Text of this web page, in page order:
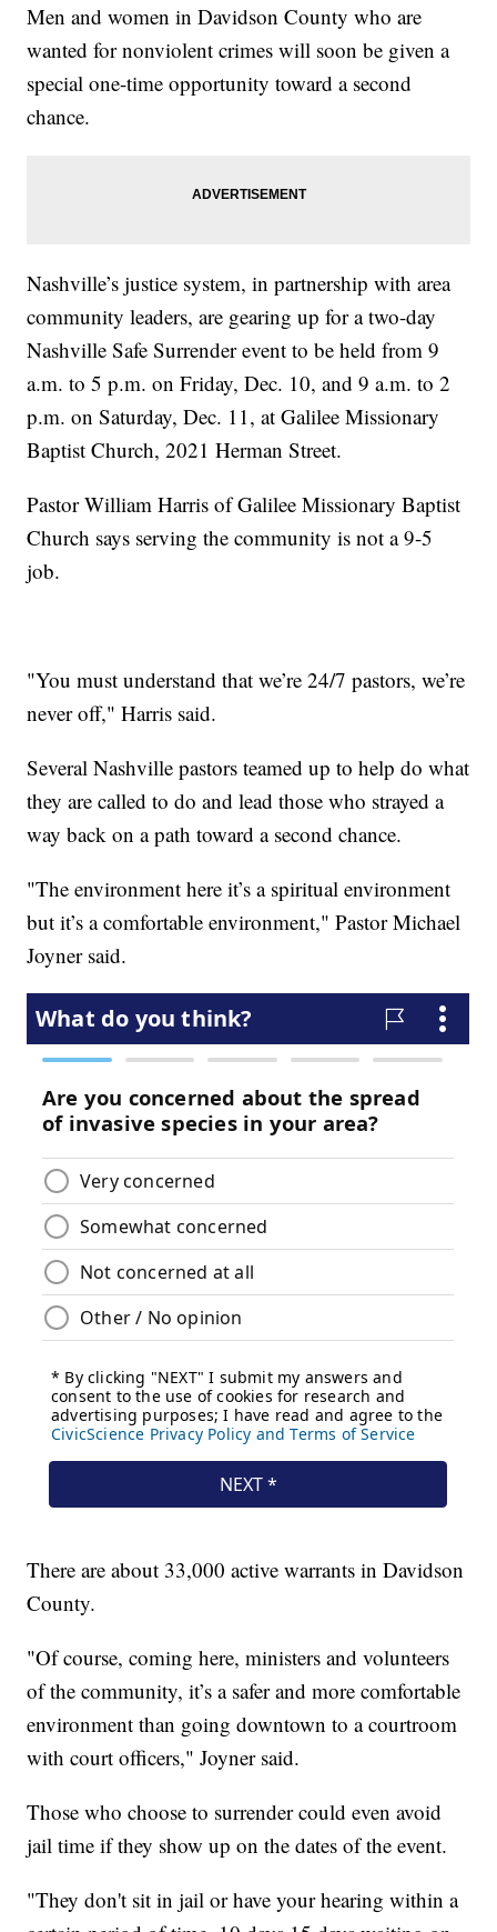
Men and women in Davidson County who are
wanted for nonviolent crimes will soon be given a
special one-time opportunity toward a second
chance.
Nashville’s justice system, in partnership with area
community leaders, are gearing up for a two-day
Nashville Safe Surrender event to be held from 9
a.m. to 5 p.m. on Friday, Dec. 10, and 9 a.m. to 2
p.m. on Saturday, Dec. 11, at Galilee Missionary
Baptist Church, 2021 Herman Street.
Pastor William Harris of Galilee Missionary Baptist
Church says serving the community is not a 9-5
job.
"You must understand that we’re 24/7 pastors, we’re
never off," Harris said.
Several Nashville pastors teamed up to help do what
they are called to do and lead those who strayed a
way back on a path toward a second chance.
"The environment here it’s a spiritual environment
but it’s a comfortable environment," Pastor Michael
Joyner said.
There are about 33,000 active warrants in Davidson
County.
"Of course, coming here, ministers and volunteers
of the community, it’s a safer and more comfortable
environment than going downtown to a courtroom
with court officers," Joyner said.
Those who choose to surrender could even avoid
jail time if they show up on the dates of the event.
"They don't sit in jail or have your hearing within a